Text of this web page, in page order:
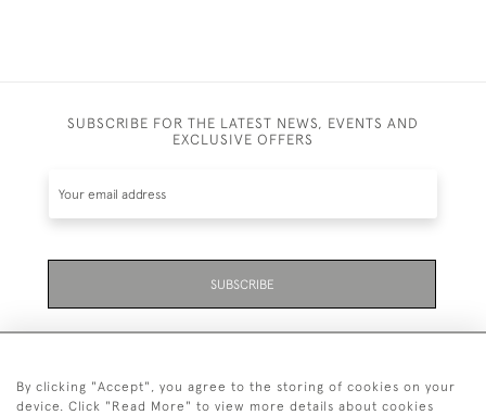
SUBSCRIBE FOR THE LATEST NEWS, EVENTS AND
EXCLUSIVE OFFERS
SUBSCRIBE
By clicking "Accept", you agree to the storing of cookies on your
device. Click "Read More" to view more details about cookies